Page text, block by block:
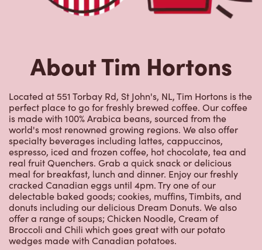
About Tim Hortons
Located at 551 Torbay Rd, St John's, NL, Tim Hortons is the
perfect place to go for freshly brewed coffee. Our coffee
is made with 100% Arabica beans, sourced from the
world's most renowned growing regions. We also offer
specialty beverages including lattes, cappuccinos,
espresso, iced and frozen coffee, hot chocolate, tea and
real fruit Quenchers. Grab a quick snack or delicious
meal for breakfast, lunch and dinner. Enjoy our freshly
cracked Canadian eggs until 4pm. Try one of our
delectable baked goods; cookies, muffins, Timbits, and
donuts including our delicious Dream Donuts. We also
offer a range of soups; Chicken Noodle, Cream of
Broccoli and Chili which goes great with our potato
wedges made with Canadian potatoes.